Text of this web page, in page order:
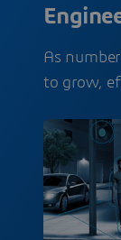
As
to grow,